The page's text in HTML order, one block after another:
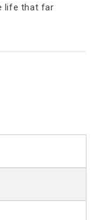
life that far